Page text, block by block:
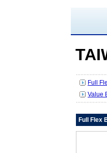
Full
Value
Full Flex